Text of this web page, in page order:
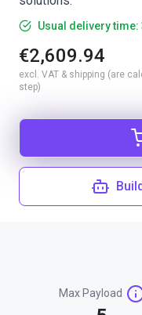
Usual delivery time:
€2,609.94
excl. VAT & shipping (are
step)
Max Payload